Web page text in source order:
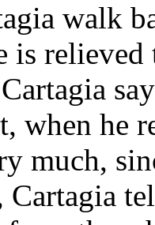
walk
is
when he
much,
Cartagia